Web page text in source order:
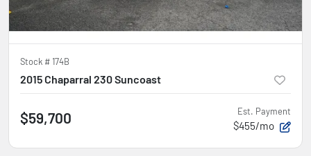
Stock #174B
2015 Chaparral 230 Suncoast
$59,700 Est. Payment
$455/mo